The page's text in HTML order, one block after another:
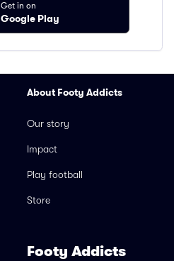
Get in on
Google Play
About Footy Addicts
Our story
Impact
Play football
Store
Footy Addicts